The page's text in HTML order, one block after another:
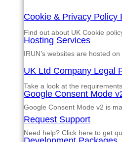
Cookie & Privacy Policy
Find out about UK Cookie
Hosting Services
IRUN’s websites are hosted
UK Ltd Company Legal
Take a look at the
Google Consent Mode
Google Consent Mode v2 is
Request Support
Need help? Click here to get